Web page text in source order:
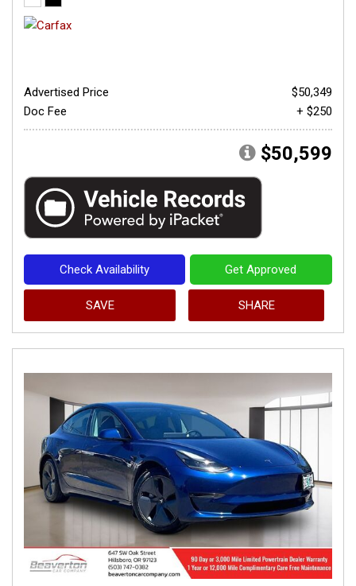
Advertised Price
$50,349
Doc Fee
+ $250
$50,599
Check Availability Get Approved
SAVE SHARE